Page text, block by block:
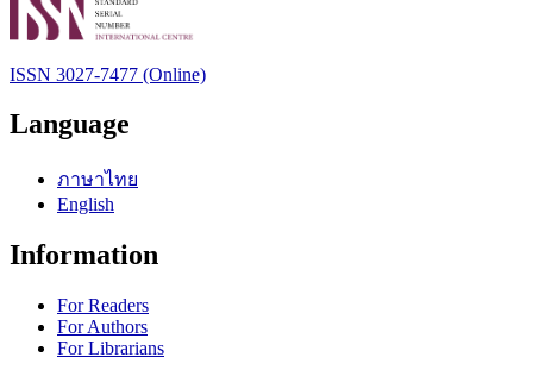
ISSN 3027-7477 (Online)
Language
ภาษาไทย
English
Information
For Readers
For Authors
For Librarians